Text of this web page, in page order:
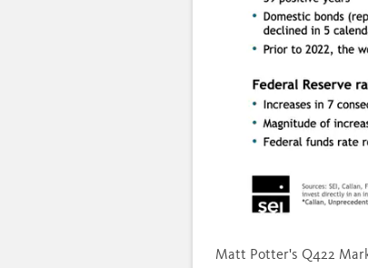
Matt Potter's Q422